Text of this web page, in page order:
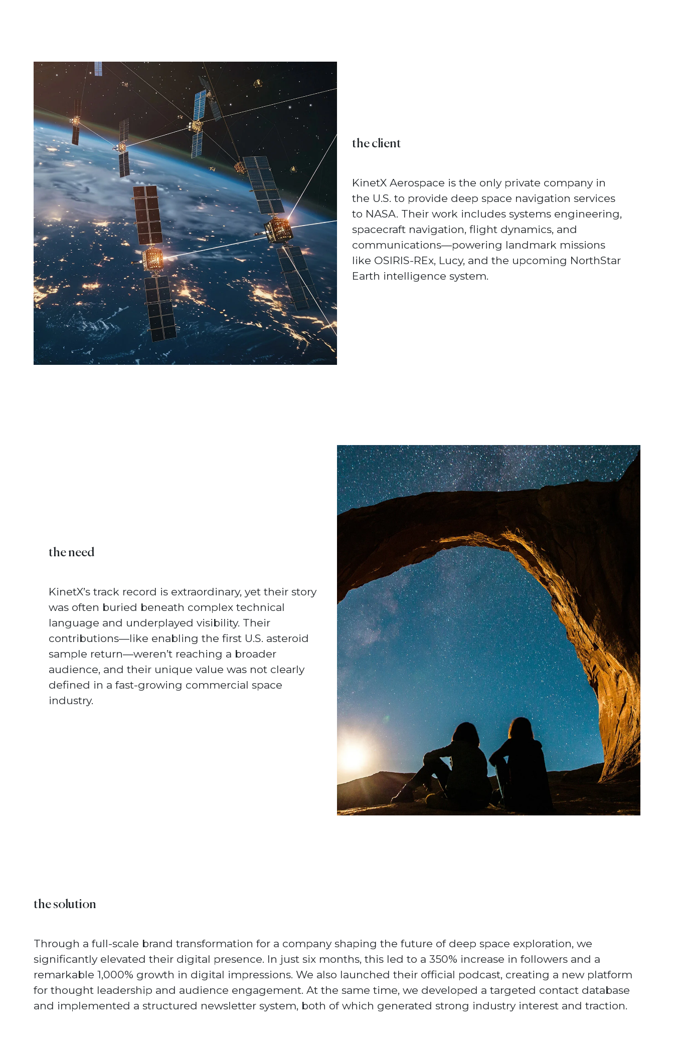
the client
KinetX Aerospace is the only private company in
the U.S. to provide deep space navigation services
to NASA. Their work includes systems engineering,
spacecraft navigation, flight dynamics, and
communications—powering landmark missions
like OSIRIS-REx, Lucy, and the upcoming NorthStar
Earth intelligence system.
the need
KinetX’s track record is extraordinary, yet their story
was often buried beneath complex technical
language and underplayed visibility. Their
contributions—like enabling the first U.S. asteroid
sample return—weren’t reaching a broader
audience, and their unique value was not clearly
defined in a fast-growing commercial space
industry.
the solution
Through a full-scale brand transformation for a company shaping the future of deep space exploration, we
significantly elevated their digital presence. In just six months, this led to a 350% increase in followers and a
remarkable 1,000% growth in digital impressions. We also launched their official podcast, creating a new platform
for thought leadership and audience engagement. At the same time, we developed a targeted contact database
and implemented a structured newsletter system, both of which generated strong industry interest and traction.